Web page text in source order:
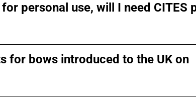
personal use, will I need CITES
for bows introduced to the UK on